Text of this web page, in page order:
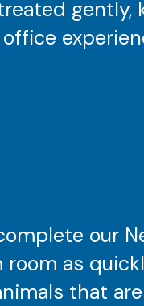
gently,
our
as
that